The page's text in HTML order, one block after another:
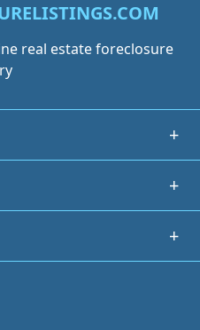
real estate foreclosure
+
+
+